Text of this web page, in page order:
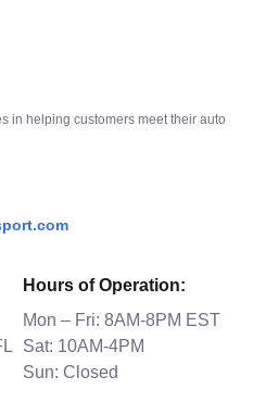
in helping customers meet their auto
Hours of Operation:
Mon – Fri: 8AM-8PM EST
Sat: 10AM-4PM
Sun: Closed